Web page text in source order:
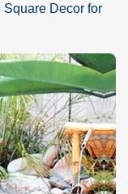
Decor for